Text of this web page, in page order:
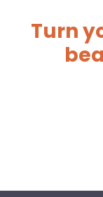
Turn